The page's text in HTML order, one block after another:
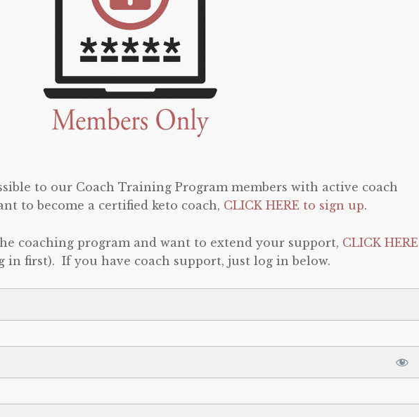
to our Coach Training Program members with active coach
to become a certified keto coach, CLICK HERE to sign up.
coaching program and want to extend your support, CLICK HERE
in first). If you have coach support, just log in below.